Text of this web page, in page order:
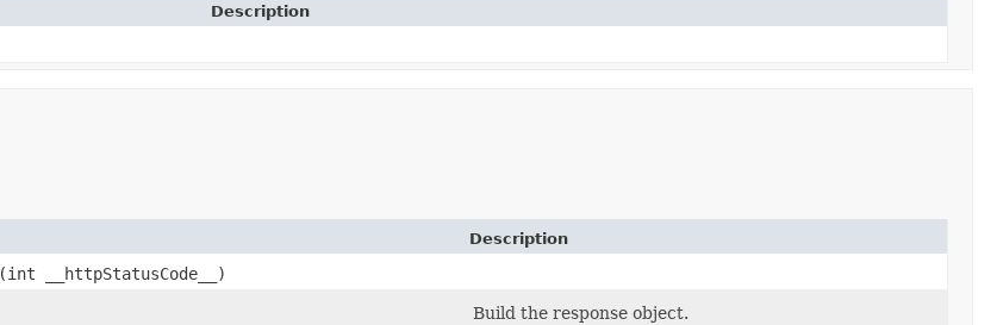
Description
Description
​(int __httpStatusCode__)
Build the response object.